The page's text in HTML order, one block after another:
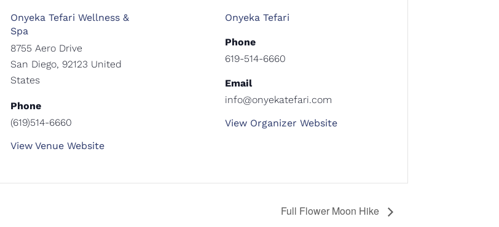
Onyeka Tefari Wellness &
Spa
8755 Aero Drive
San Diego, 92123 United
States
Phone
(619)514-6660
View Venue Website
Onyeka Tefari
Phone
619-514-6660
Email
info@onyekatefari.com
View Organizer Website
Full Flower Moon Hike